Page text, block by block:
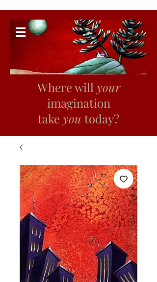
Where will your
imagination
take you today?